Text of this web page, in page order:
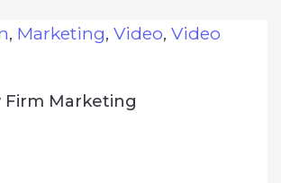
, Marketing, Video, Video
Firm Marketing